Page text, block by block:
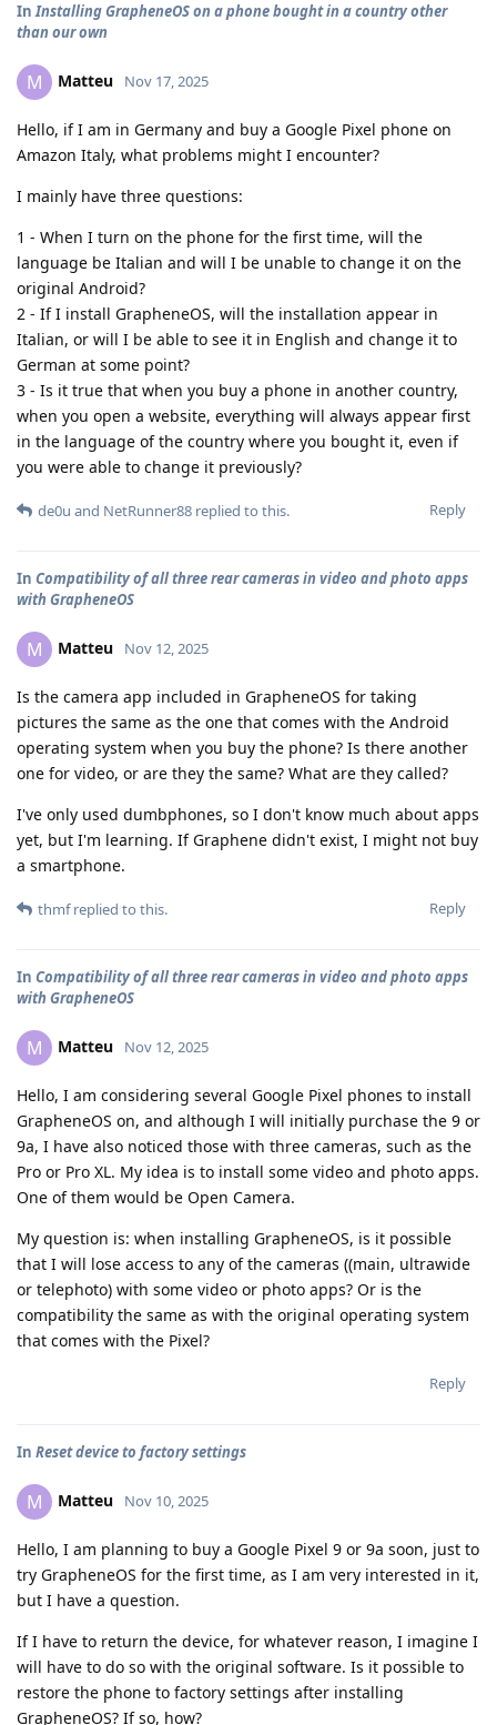
InInstalling GrapheneOS on a phone bought in a country other
than our own
M Matteu Nov 17, 2025
Hello, if I am in Germany and buy a Google Pixel phone on
Amazon Italy, what problems might I encounter?
I mainly have three questions:
1 - When I turn on the phone for the first time, will the
language be Italian and will I be unable to change it on the
original Android?
2 - If I install GrapheneOS, will the installation appear in
Italian, or will I be able to see it in English and change it to
German at some point?
3 - Is it true that when you buy a phone in another country,
when you open a website, everything will always appear first
in the language of the country where you bought it, even if
you were able to change it previously?
Reply
de0u and NetRunner88 replied to this.
In Compatibility of all three rear cameras in video and photo apps
with GrapheneOS
M Matteu Nov 12, 2025
Is the camera app included in GrapheneOS for taking
pictures the same as the one that comes with the Android
operating system when you buy the phone? Is there another
one for video, or are they the same? What are they called?
I've only used dumbphones, so I don't know much about apps
yet, but I'm learning. If Graphene didn't exist, I might not buy
a smartphone.
Reply
thmfreplied to this.
In Compatibility of all three rear cameras in video and photo apps
with GrapheneOS
M Matteu Nov 12, 2025
Hello, I am considering several Google Pixel phones to install
GrapheneOS on, and although I will initially purchase the 9 or
9a, I have also noticed those with three cameras, such as the
Pro or Pro XL. My idea is to install some video and photo apps.
One of them would be Open Camera.
My question is: when installing GrapheneOS, is it possible
that I will lose access to any of the cameras ((main, ultrawide
or telephoto) with some video or photo apps? Or is the
compatibility the same as with the original operating system
that comes with the Pixel?
Reply
In Reset device to factory settings
M Matteu Nov 10, 2025
Hello, I am planning to buy a Google Pixel 9 or 9a soon, just to
try GrapheneOS for the first time, as I am very interested in it,
but I have a question.
If I have to return the device, for whatever reason, I imagine I
will have to do so with the original software. Is it possible to
restore the phone to factory settings after installing
GrapheneOS? If so, how?